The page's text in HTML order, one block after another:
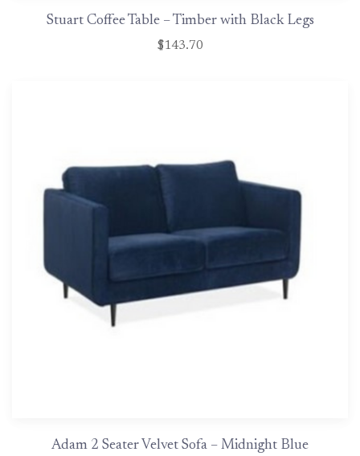
Stuart Coffee Table – Timber with Black Legs
$143.70
Adam 2 Seater Velvet Sofa – Midnight Blue